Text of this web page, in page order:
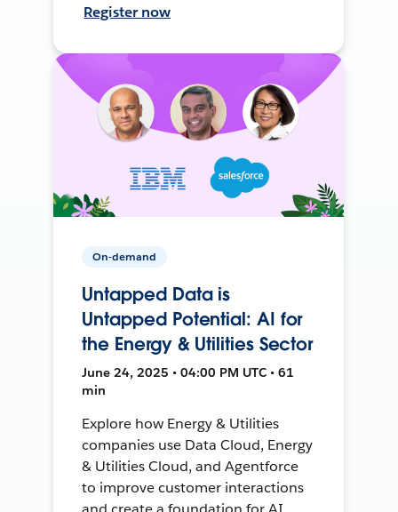
Register now
On-demand
Untapped Data is
Untapped Potential: AI for
the Energy & Utilities Sector
June 24, 2025 • 04:00 PM UTC • 61
min
Explore how Energy & Utilities
companies use Data Cloud, Energy
& Utilities Cloud, and Agentforce
to improve customer interactions